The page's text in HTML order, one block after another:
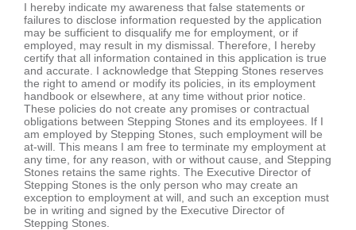
I hereby indicate my awareness that false statements or
failures to disclose information requested by the application
may be sufficient to disqualify me for employment, or if
employed, may result in my dismissal. Therefore, I hereby
certify that all information contained in this application is true
and accurate. I acknowledge that Stepping Stones reserves
the right to amend or modify its policies, in its employment
handbook or elsewhere, at any time without prior notice.
These policies do not create any promises or contractual
obligations between Stepping Stones and its employees. If I
am employed by Stepping Stones, such employment will be
at-will. This means I am free to terminate my employment at
any time, for any reason, with or without cause, and Stepping
Stones retains the same rights. The Executive Director of
Stepping Stones is the only person who may create an
exception to employment at will, and such an exception must
be in writing and signed by the Executive Director of
Stepping Stones.